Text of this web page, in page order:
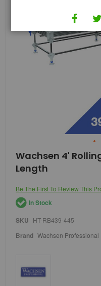
Skip
to
the
of
the
images
Wachsen 4'
Length
Be The First To Review This
In Stock
SKU HT-RB439-445
Brand Wachsen Professional